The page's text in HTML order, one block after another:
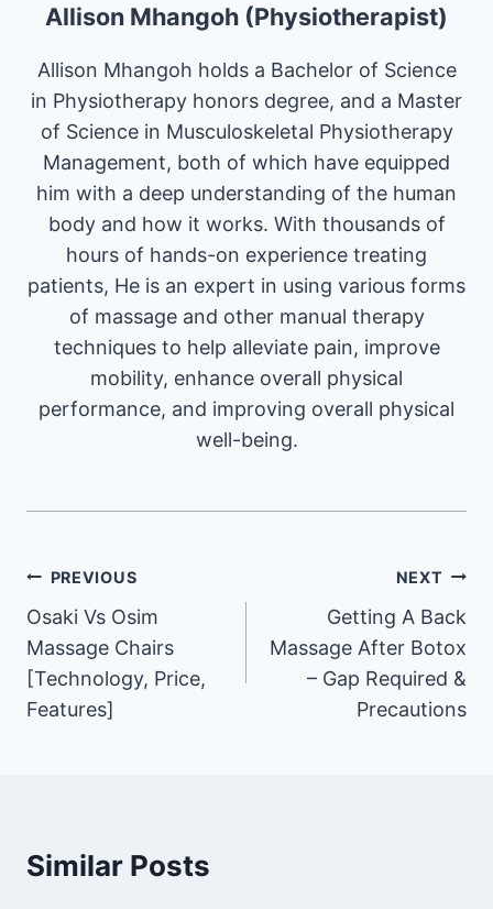
Allison Mhangoh (Physiotherapist)
Allison Mhangoh holds a Bachelor of Science
in Physiotherapy honors degree, and a Master
of Science in Musculoskeletal Physiotherapy
Management, both of which have equipped
him with a deep understanding of the human
body and how it works. With thousands of
hours of hands-on experience treating
patients, He is an expert in using various forms
of massage and other manual therapy
techniques to help alleviate pain, improve
mobility, enhance overall physical
performance, and improving overall physical
well-being.
Post
navigation
PREVIOUS
Osaki Vs Osim
Massage Chairs
[Technology, Price,
Features]
NEXT
Getting A Back
Massage After Botox
– Gap Required &
Precautions
Similar Posts